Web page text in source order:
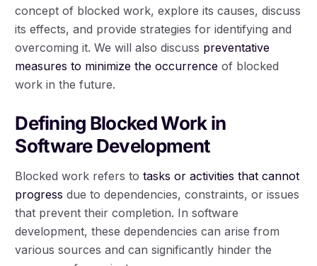
concept of blocked work, explore its causes, discuss
its effects, and provide strategies for identifying and
overcoming it. We will also discuss preventative
measures to minimize the occurrence of blocked
work in the future.
Defining Blocked Work in
Software Development
Blocked work refers totasks or activities that cannot
progress due to dependencies, constraints, or issues
that prevent their completion. In software
development, these dependencies can arise from
various sources and can significantly hinder the